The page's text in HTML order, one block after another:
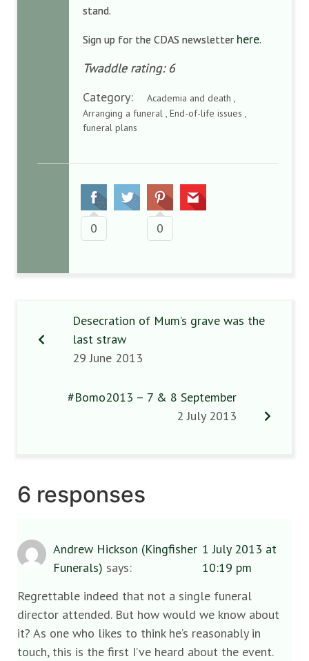
stand.
Sign up for the CDAS newsletter here.
Twaddle rating: 6
Category:
Academia and death ,
Arranging a funeral , End-of-life issues ,
funeral plans
0 0
Desecration of Mum’s grave was the
last straw
29 June 2013
#Bomo2013 – 7 & 8 September
2 July 2013
6 responses
Andrew Hickson (Kingfisher
Funerals) says:
1 July 2013 at
10:19 pm
Regrettable indeed that not a single funeral
director attended. But how would we know about
it? As one who likes to think he’s reasonably in
touch, this is the first I’ve heard about the event.